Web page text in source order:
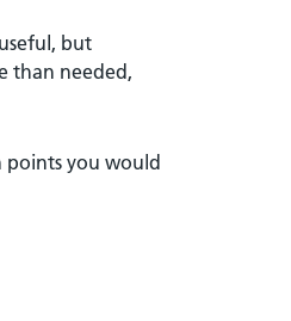
but
than needed,
points you would